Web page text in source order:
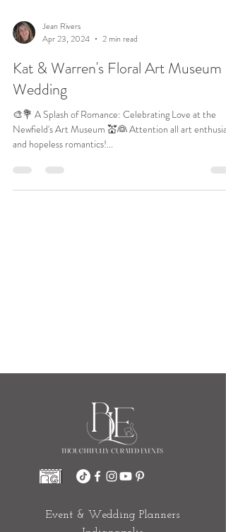
Jean Rivers
Apr 23, 2024
Kat & Warren's Floral Art Museum
Wedding
Newfield's Art Museum 💒👰 Attention all art
and hopeless romantics!...